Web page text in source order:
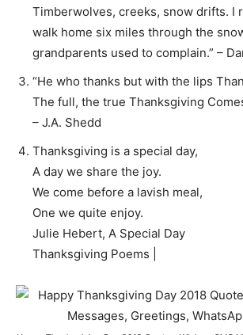
Timberwolves, creeks, snow drifts. I
walk home six miles through the
grandparents used to complain.” –
“He who thanks but with the lips
The full, the true Thanksgiving
– J.A. Shedd
Thanksgiving is a special day,
A day we share the joy.
We come before a lavish meal,
One we quite enjoy.
Julie Hebert, A Special Day
Thanksgiving Poems |